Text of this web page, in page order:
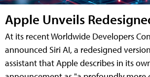
Apple Unveils
At its recent Worldwide Developers
announced Siri AI, a redesigned
assistant that Apple describes in its